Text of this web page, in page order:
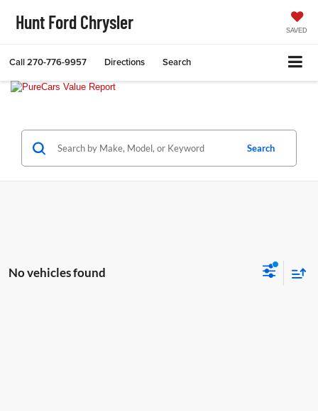
Hunt Ford Chrysler SAVED
Call270-776-9957 Directions Search
Search
No vehicles found